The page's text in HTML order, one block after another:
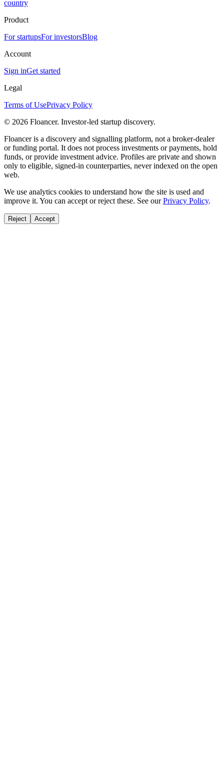
country
Product
For startupsFor investorsBlog
Account
Sign inGet started
Legal
Terms of UsePrivacy Policy
© 2026 Floancer. Investor-led startup discovery.
Floancer is a discovery and signalling platform, not a broker-dealer
or funding portal. It does not process investments or payments, hold
funds, or provide investment advice. Profiles are private and shown
only to eligible, signed-in counterparties, never indexed on the open
web.
We use analytics cookies to understand how the site is used and
improve it. You can accept or reject these. See our Privacy Policy.
Reject Accept